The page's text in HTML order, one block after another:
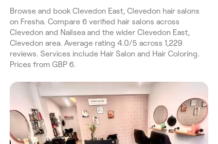
Browse and book Clevedon East, Clevedon hair salons
on Fresha. Compare 6 verified hair salons across
Clevedon and Nailsea and the wider Clevedon East,
Clevedon area. Average rating 4.0/5 across 1,229
reviews. Services include Hair Salon and Hair Coloring.
Prices from GBP 6.